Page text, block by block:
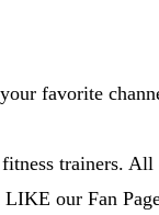
favorite
trainers.
our Fan